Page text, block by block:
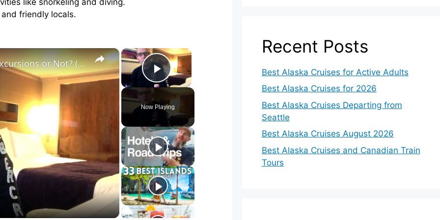
like snorkeling and diving.
friendly locals.
×
Play Video
Now Playing
×
60 Second Cruise Tips : Cruise Line Excursions or Not? (010)
Recent Posts
Best Alaska Cruises for Active Adults
Best Alaska Cruises for 2026
Best Alaska Cruises Departing from
Seattle
Best Alaska Cruises August 2026
Best Alaska Cruises and Canadian Train
Tours